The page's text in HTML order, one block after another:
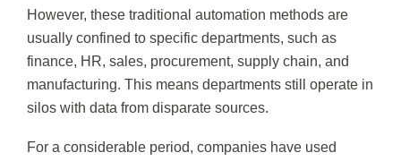
However, these traditional automation methods are
usually confined to specific departments, such as
finance, HR, sales, procurement, supply chain, and
manufacturing. This means departments still operate in
silos with data from disparate sources.
For a considerable period, companies have used